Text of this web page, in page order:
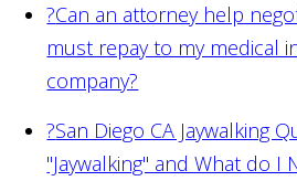
?Can an attorney help
must repay to my medical
company?
?San Diego CA Jaywalking
"Jaywalking" and What do I